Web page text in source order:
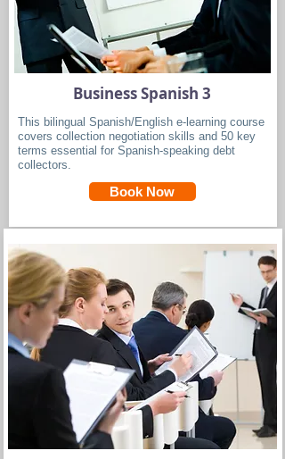
Business Spanish 3
This bilingual Spanish/English e-learning course
covers collection negotiation skills and 50 key
terms essential for Spanish-speaking debt
collectors.
Book Now